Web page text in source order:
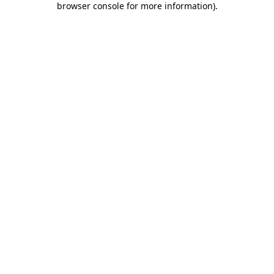
browser console for more information).